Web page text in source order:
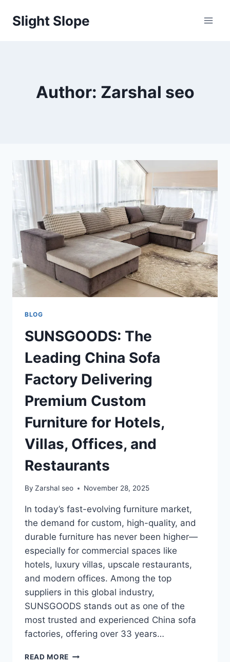
Slight Slope
Author: Zarshal seo
BLOG
SUNSGOODS: The
Leading China Sofa
Factory Delivering
Premium Custom
Furniture for Hotels,
Villas, Offices, and
Restaurants
By Zarshal seo November 28, 2025
In today’s fast-evolving furniture market,
the demand for custom, high-quality, and
durable furniture has never been higher—
especially for commercial spaces like
hotels, luxury villas, upscale restaurants,
and modern offices. Among the top
suppliers in this global industry,
SUNSGOODS stands out as one of the
most trusted and experienced China sofa
factories, offering over 33 years…
READ MORE SUNSGOODS: